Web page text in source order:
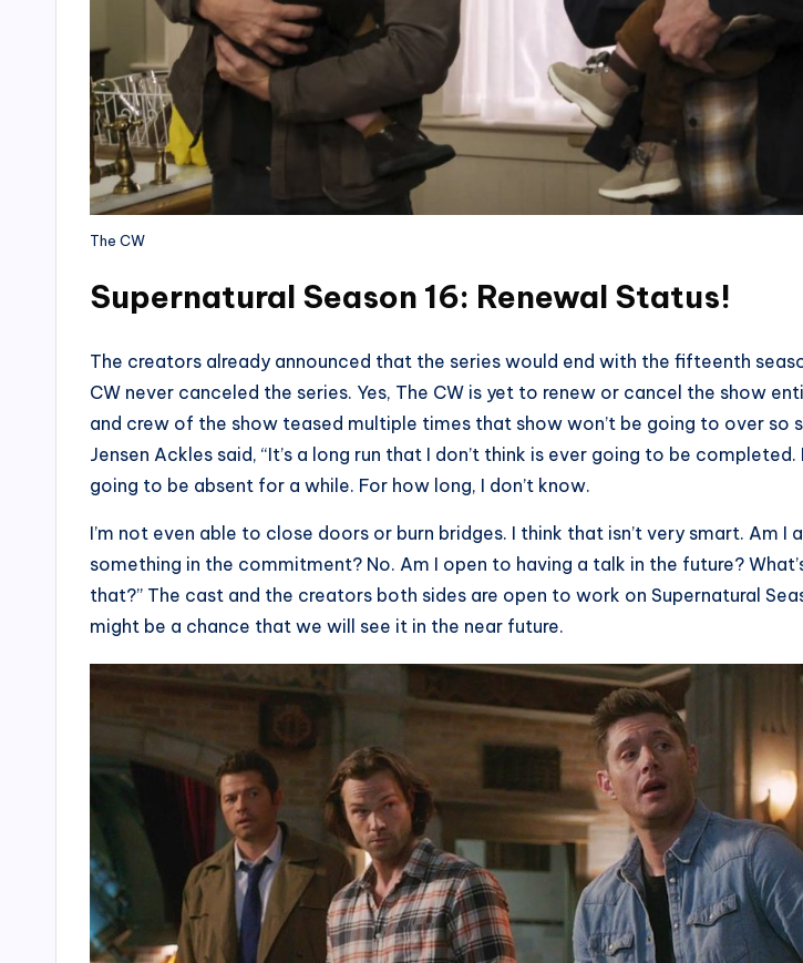
The CW
Supernatural Season 16: Renewal Status!
The creators already announced that the series would end with the fifteenth
CW never canceled the series. Yes, The CW is yet to renew or cancel the show
and crew of the show teased multiple times that show won’t be going to over so
Jensen Ackles said, “It’s a long run that I don’t think is ever going to be completed.
going to be absent for a while. For how long, I don’t know.
I’m not even able to close doors or burn bridges. I think that isn’t very smart. Am I
something in the commitment? No. Am I open to having a talk in the future?
that?” The cast and the creators both sides are open to work on Supernatural
might be a chance that we will see it in the near future.